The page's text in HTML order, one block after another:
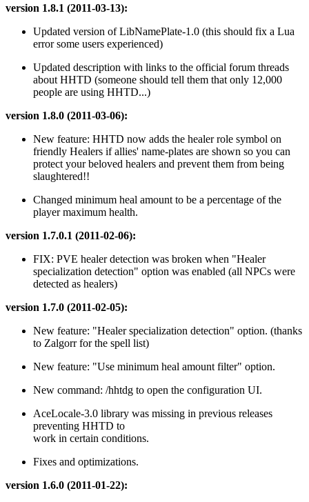
version 1.8.1 (2011-03-13):
Updated version of LibNamePlate-1.0 (this should fix a Lua
error some users experienced)
Updated description with links to the official forum threads
about HHTD (someone should tell them that only 12,000
people are using HHTD...)
version 1.8.0 (2011-03-06):
New feature: HHTD now adds the healer role symbol on
friendly Healers if allies' name-plates are shown so you can
protect your beloved healers and prevent them from being
slaughtered!!
Changed minimum heal amount to be a percentage of the
player maximum health.
version 1.7.0.1 (2011-02-06):
FIX: PVE healer detection was broken when "Healer
specialization detection" option was enabled (all NPCs were
detected as healers)
version 1.7.0 (2011-02-05):
New feature: "Healer specialization detection" option. (thanks
to Zalgorr for the spell list)
New feature: "Use minimum heal amount filter" option.
New command: /hhtdg to open the configuration UI.
AceLocale-3.0 library was missing in previous releases
preventing HHTD to
work in certain conditions.
Fixes and optimizations.
version 1.6.0 (2011-01-22):